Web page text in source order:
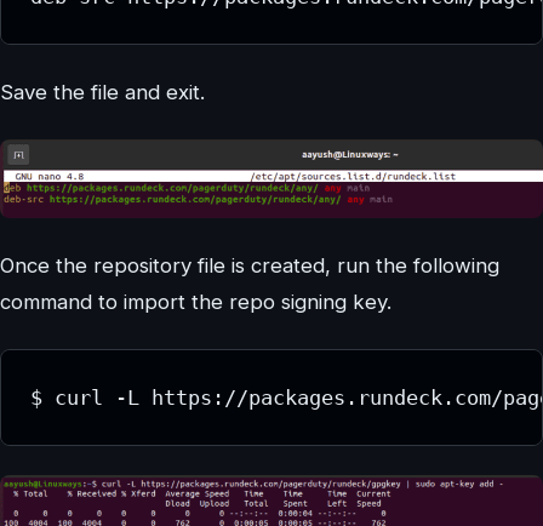
Save the file and exit.
Once the repository file is created, run the following
command to import the repo signing key.
$ curl -L https://packages.rundeck.com/